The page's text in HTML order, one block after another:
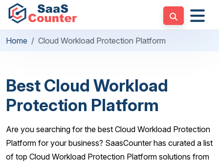
Home Cloud Workload Protection Platform
Best Cloud Workload
Protection Platform
Are you searching for the best Cloud Workload Protection
Platform for your business? SaasCounter has curated a list
of top Cloud Workload Protection Platform solutions from